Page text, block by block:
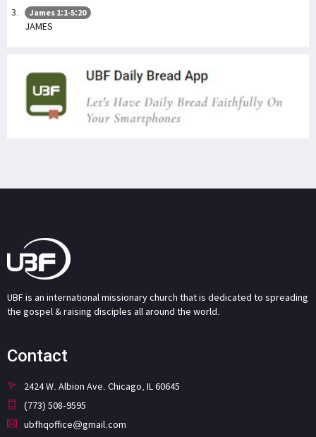
James 1:1-5:20
JAMES
UBF is an international missionary church that is dedicated to spreading
the gospel & raising disciples all around the world.
Contact
2424 W. Albion Ave. Chicago, IL 60645
(773) 508-9595
ubfhqoffice@gmail.com